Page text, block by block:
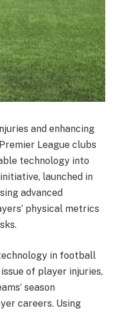
and enhancing
League clubs
technology into
launched in
advanced
physical metrics
in football
of player injuries,
season
careers. Using